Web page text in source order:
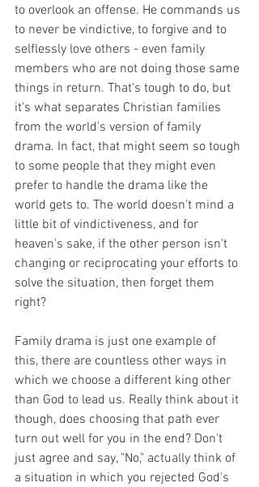
to overlook an offense. He commands us
to never be vindictive, to forgive and to
selflessly love others - even family
members who are not doing those same
things in return. That's tough to do, but
it's what separates Christian families
from the world's version of family
drama. In fact, that might seem so tough
to some people that they might even
prefer to handle the drama like the
world gets to. The world doesn't mind a
little bit of vindictiveness, and for
heaven's sake, if the other person isn't
changing or reciprocating your efforts to
solve the situation, then forget them
right?
Family drama is just one example of
this, there are countless other ways in
which we choose a different king other
than God to lead us. Really think about it
though, does choosing that path ever
turn out well for you in the end? Don't
just agree and say, "No," actually think of
a situation in which you rejected God's